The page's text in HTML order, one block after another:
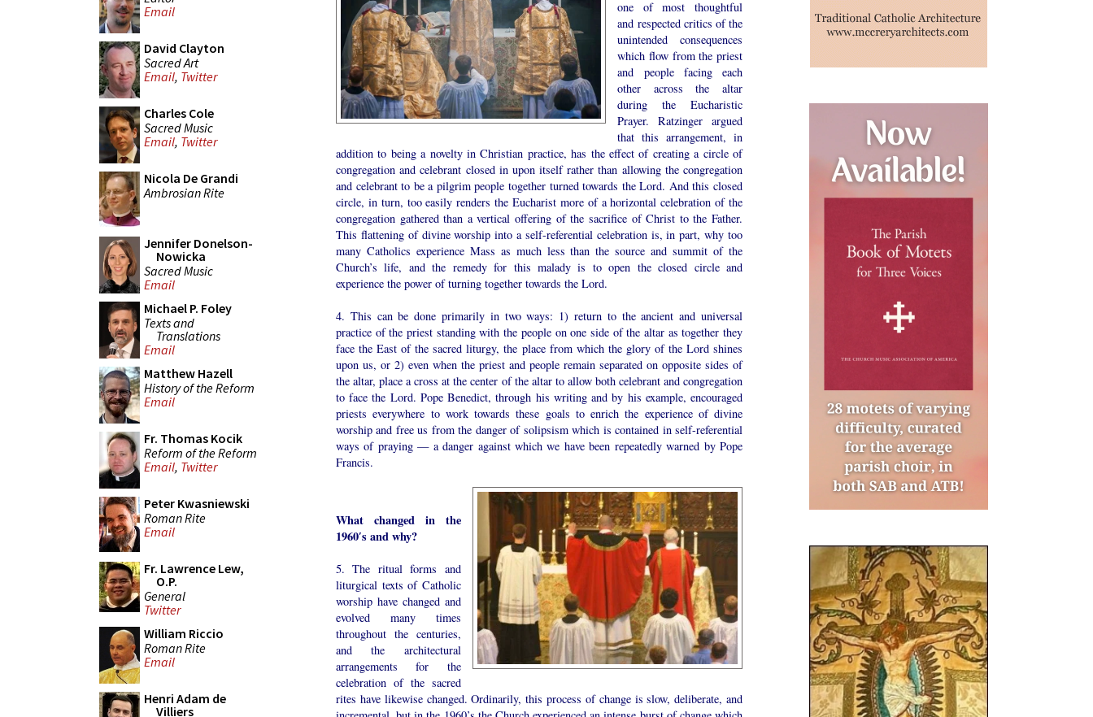
Email
David Clayton
Sacred Art
Email, Twitter
Charles Cole
Sacred Music
Email, Twitter
Nicola De Grandi
Ambrosian Rite
Jennifer Donelson-
Nowicka
Sacred Music
Email
Michael P. Foley
Texts and
Translations
Email
Matthew Hazell
History of the Reform
Email
Fr. Thomas Kocik
Reform of the Reform
Email, Twitter
Peter Kwasniewski
Roman Rite
Email
Fr. Lawrence Lew,
O.P.
General
Twitter
William Riccio
Roman Rite
Email
Henri Adam de
Villiers
one of most thoughtful
and respected critics of the
unintended consequences
which flow from the priest
and people facing each
other across the altar
during the Eucharistic
Prayer. Ratzinger argued
that this arrangement, in
addition to being a novelty in Christian practice, has the effect of creating a circle of
congregation and celebrant closed in upon itself rather than allowing the congregation
and celebrant to be a pilgrim people together turned towards the Lord. And this closed
circle, in turn, too easily renders the Eucharist more of a horizontal celebration of the
congregation gathered than a vertical offering of the sacrifice of Christ to the Father.
This flattening of divine worship into a self-referential celebration is, in part, why too
many Catholics experience Mass as much less than the source and summit of the
Church’s life, and the remedy for this malady is to open the closed circle and
experience the power of turning together towards the Lord.
4. This can be done primarily in two ways: 1) return to the ancient and universal
practice of the priest standing with the people on one side of the altar as together they
face the East of the sacred liturgy, the place from which the glory of the Lord shines
upon us, or 2) even when the priest and people remain separated on opposite sides of
the altar, place a cross at the center of the altar to allow both celebrant and congregation
to face the Lord. Pope Benedict, through his writing and by his example, encouraged
priests everywhere to work towards these goals to enrich the experience of divine
worship and free us from the danger of solipsism which is contained in self-referential
ways of praying — a danger against which we have been repeatedly warned by Pope
Francis.
What changed in the
1960′s and why?
5. The ritual forms and
liturgical texts of Catholic
worship have changed and
evolved many times
throughout the centuries,
and the architectural
arrangements for the
celebration of the sacred
rites have likewise changed. Ordinarily, this process of change is slow, deliberate, and